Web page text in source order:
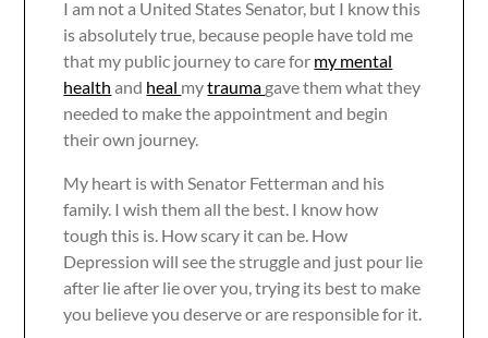
I am not a United States Senator, but I know this
is absolutely true, because people have told me
that my public journey to care for my mental
health and heal mytrauma gave them what they
needed to make the appointment and begin
their own journey.
My heart is with Senator Fetterman and his
family. I wish them all the best. I know how
tough this is. How scary it can be. How
Depression will see the struggle and just pour lie
after lie after lie over you, trying its best to make
you believe you deserve or are responsible for it.